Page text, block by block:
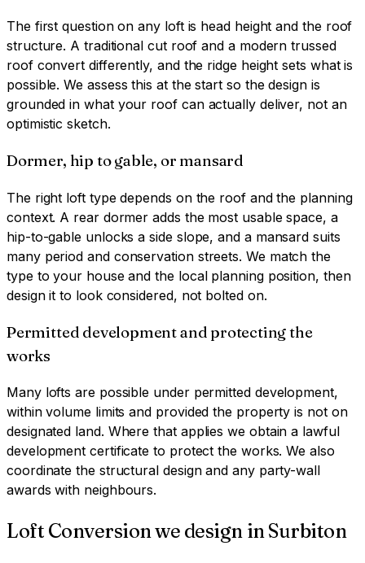
The first question on any loft is head height and the roof
structure. A traditional cut roof and a modern trussed
roof convert differently, and the ridge height sets what is
possible. We assess this at the start so the design is
grounded in what your roof can actually deliver, not an
optimistic sketch.
Dormer, hip to gable, or mansard
The right loft type depends on the roof and the planning
context. A rear dormer adds the most usable space, a
hip-to-gable unlocks a side slope, and a mansard suits
many period and conservation streets. We match the
type to your house and the local planning position, then
design it to look considered, not bolted on.
Permitted development and protecting the
works
Many lofts are possible under permitted development,
within volume limits and provided the property is not on
designated land. Where that applies we obtain a lawful
development certificate to protect the works. We also
coordinate the structural design and any party-wall
awards with neighbours.
Loft Conversionwe design inSurbiton